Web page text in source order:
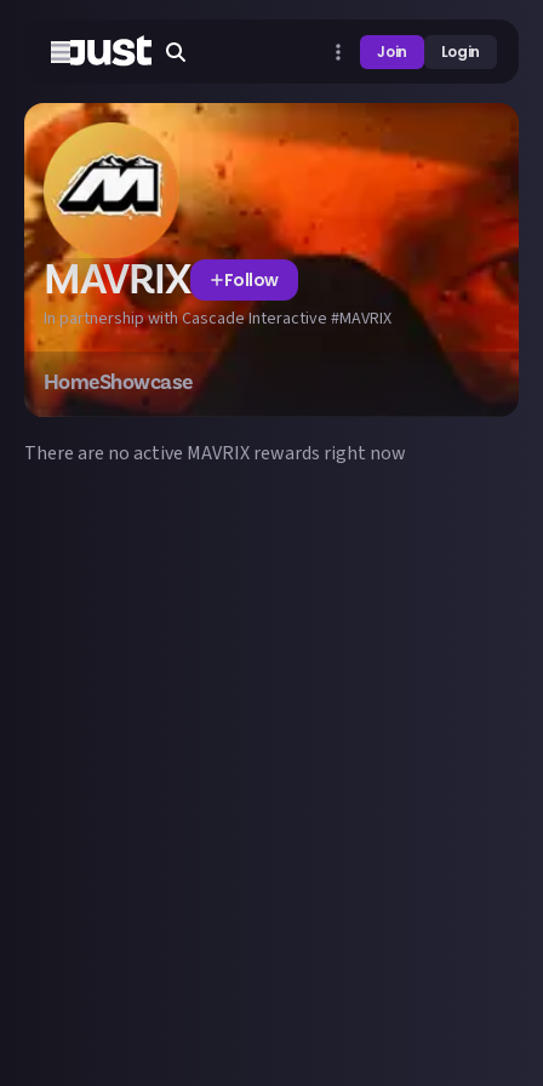
Join Login
MAVRIX
Follow
In partnership with Cascade Interactive #MAVRIX
HomeShowcase
There are no active MAVRIXrewards right now